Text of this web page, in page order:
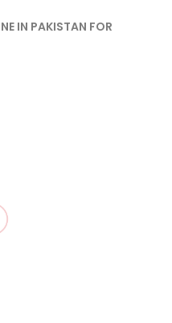
IN PAKISTAN FOR